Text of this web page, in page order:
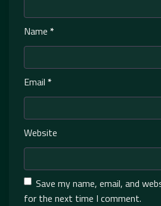
Name *
Email *
Website
Save my name, email, and
for the next time I comment.